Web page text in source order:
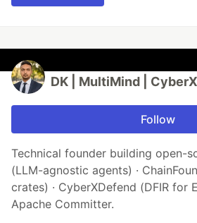
DK | MultiMind |
Follow
Technical founder building open-
(LLM-agnostic agents) ·
crates) · CyberXDefend (DFIR for
Apache Committer.